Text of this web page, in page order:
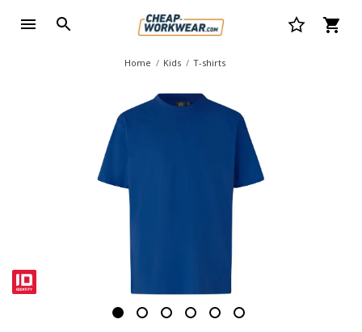
Home Kids T-shirts